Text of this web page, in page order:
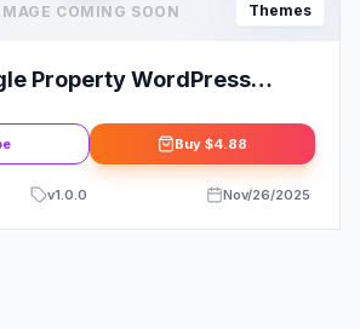
COMING SOON Themes
Property WordPress
Buy $4.88
v1.0.0 Nov/26/2025